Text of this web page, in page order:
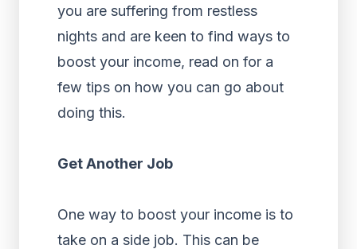
you are suffering from restless
nights and are keen to find ways to
boost your income, read on for a
few tips on how you can go about
doing this.
Get Another Job
One way to boost your income is to
take on a side job. This can be